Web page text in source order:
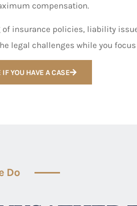
compensation.
insurance policies, liability
legal challenges while you
IF YOU HAVE A CASE
Do